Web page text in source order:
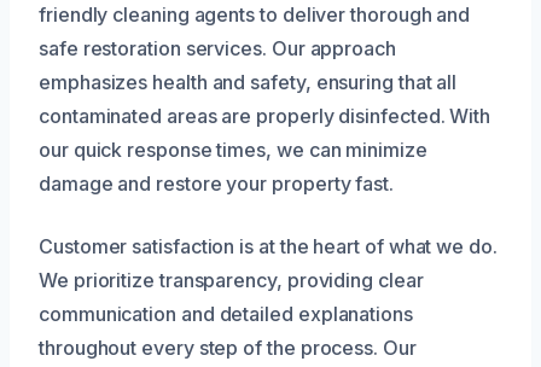
friendly cleaning agents to deliver thorough and
safe restoration services. Our approach
emphasizes health and safety, ensuring that all
contaminated areas are properly disinfected. With
our quick response times, we can minimize
damage and restore your property fast.
Customer satisfaction is at the heart of what we do.
We prioritize transparency, providing clear
communication and detailed explanations
throughout every step of the process. Our